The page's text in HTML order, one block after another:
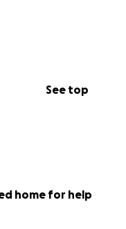
See top
home for help